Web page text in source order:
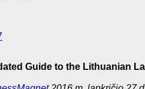
Guide to the Lithuanian